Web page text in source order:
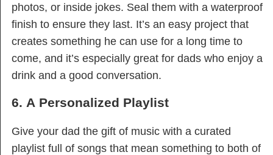
photos, or inside jokes. Seal them with a waterproof
finish to ensure they last. It’s an easy project that
creates something he can use for a long time to
come, and it’s especially great for dads who enjoy a
drink and a good conversation.
6. A Personalized Playlist
Give your dad the gift of music with a curated
playlist full of songs that mean something to both of